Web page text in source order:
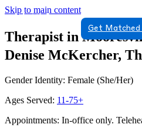
Skip to main content
Get Matched
Therapist in
Denise McKercher,
Gender Identity: Female (She/Her)
Ages Served: 11-75+
Appointments: In-office only.